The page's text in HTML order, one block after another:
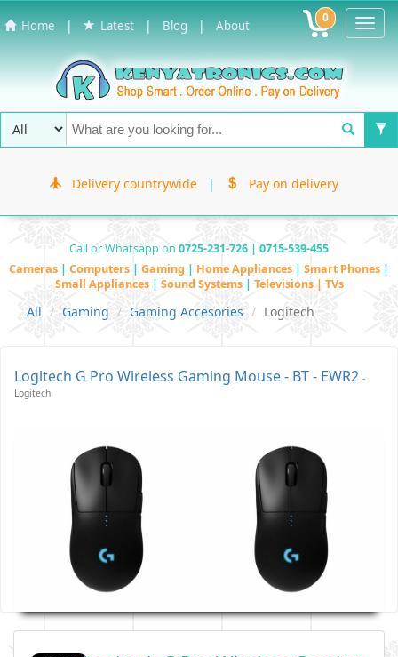
Home | Latest | Blog | About 0
Delivery countrywide | Pay on delivery
Call or Whatsapp on 0725-231-726 | 0715-539-455
Cameras | Computers | Gaming | Home Appliances | Smart Phones |
Small Appliances | Sound Systems | Televisions | TVs
All Gaming Gaming Accesories Logitech
Logitech G Pro Wireless Gaming Mouse - BT - EWR2 -
Logitech